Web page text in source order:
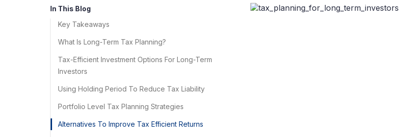
In This Blog
Key Takeaways
What Is Long-Term Tax Planning?
Tax-Efficient Investment Options For Long-Term
Investors
Using Holding Period To Reduce Tax Liability
Portfolio Level Tax Planning Strategies
Alternatives To Improve Tax Efficient Returns